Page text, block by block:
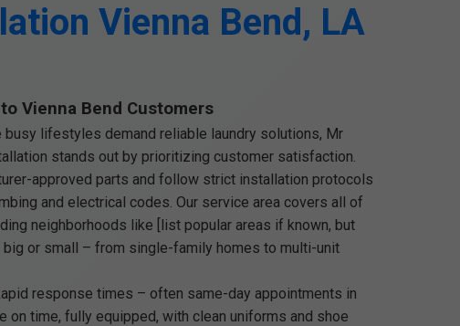
Vienna Bend, LA
Vienna Bend Customers
busy lifestyles demand reliable laundry solutions, Mr
stands out by prioritizing customer satisfaction.
approved parts and follow strict installation protocols
and electrical codes. Our service area covers all of
neighborhoods like [list popular areas if known, but
big or small – from single-family homes to multi-unit
response times – often same-day appointments in
on time, fully equipped, with clean uniforms and shoe